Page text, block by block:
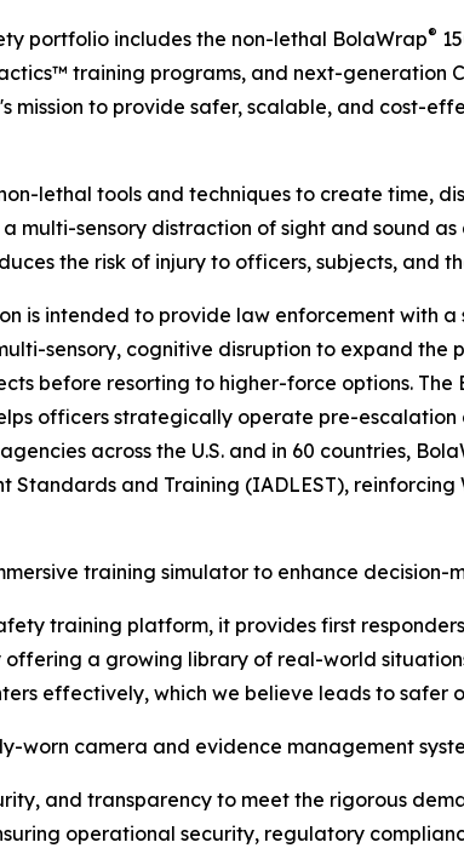
portfolio includes the non-lethal BolaWrap®
training programs, and next-generation
mission to provide safer, scalable, and cost-
lethal tools and techniques to create time,
multi-sensory distraction of sight and sound
the risk of injury to officers, subjects, and
is intended to provide law enforcement with
sensory, cognitive disruption to expand
before resorting to higher-force options. The
officers strategically operate pre-
across the U.S. and in 60 countries,
Standards and Training (IADLEST),
training simulator to enhance decision-
training platform, it provides first
offering a growing library of real-world
effectively, which we believe leads to safer
worn camera and evidence management
and transparency to meet the rigorous
operational security, regulatory